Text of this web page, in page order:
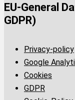
EU-General
GDPR)
Privacy-policy
Google
Cookies
GDPR